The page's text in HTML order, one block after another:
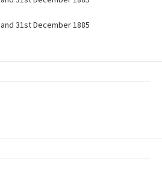
31st December 1885